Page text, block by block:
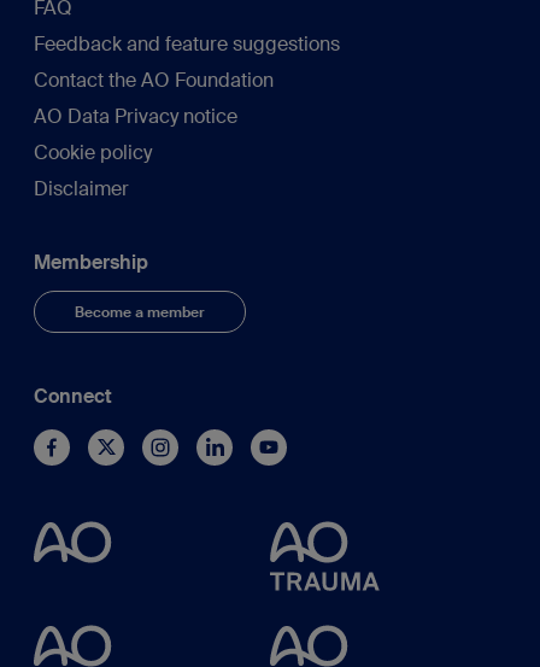
FAQ
Feedback and feature suggestions
Contact the AO Foundation
AO Data Privacy notice
Cookie policy
Disclaimer
Membership
Become a member
Connect